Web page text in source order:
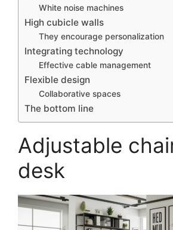
White noise machines
High cubicle walls
They encourage personalization
Integrating technology
Effective cable management
Flexible design
Collaborative spaces
The bottom line
Adjustable
desk